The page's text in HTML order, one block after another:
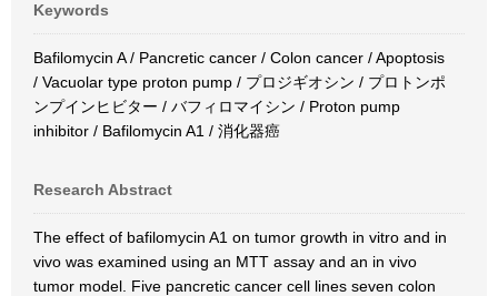
Keywords
Bafilomycin A / Pancretic cancer / Colon cancer / Apoptosis
/ Vacuolar type proton pump / プロジギオシン / プロトンポ
ンプインヒビター / バフィロマイシン / Proton pump
inhibitor / Bafilomycin A1 / 消化器癌
Research Abstract
The effect of bafilomycin A1 on tumor growth in vitro and in
vivo was examined using an MTT assay and an in vivo
tumor model. Five pancretic cancer cell lines seven colon